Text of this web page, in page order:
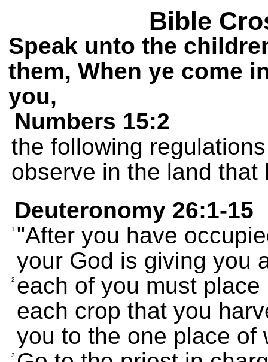
Bible
Speak unto the
them, When ye come
you,
Numbers 15:2
the following
observe in the land
Deuteronomy 26:1-15
1 "After you have
your God is giving you
2 each of you must
each crop that you
you to the one place of
3